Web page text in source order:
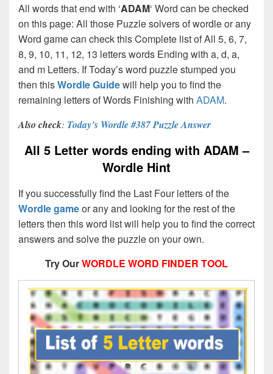
All words that end with ‘ADAM‘ Word can be checked
on this page: All those Puzzle solvers of wordle or any
Word game can check this Complete list of All 5, 6, 7,
8, 9, 10, 11, 12, 13 letters words Ending with a, d, a,
and m Letters. If Today’s word puzzle stumped you
then thisWordle Guidewill help you to find the
remaining letters of Words Finishing with ADAM.
Also check: Today’s Wordle #387 Puzzle Answer
All 5 Letter words ending with ADAM –
Wordle Hint
If you successfully find the Last Four letters of the
Wordle gameor any and looking for the rest of the
letters then this word list will help you to find the correct
answers and solve the puzzle on your own.
Try OurWORDLE WORD FINDER TOOL